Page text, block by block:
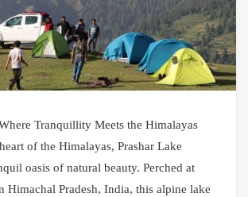
Tranquillity Meets the Himalayas
of the Himalayas, Prashar Lake
oasis of natural beauty. Perched at
Himachal Pradesh, India, this alpine lake